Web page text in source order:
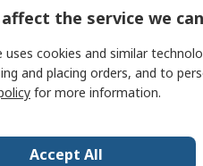
(exc. GST) SGD8,044.03/unit
Compare
the service we
uses cookies and similar
and placing orders, and to
for more information.
Accept All